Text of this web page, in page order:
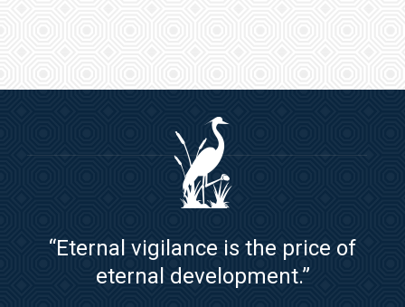
“Eternal vigilance is the price of
eternal development.”